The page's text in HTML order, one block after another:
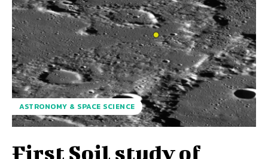
ASTRONOMY & SPACE SCIENCE
First Soil study of